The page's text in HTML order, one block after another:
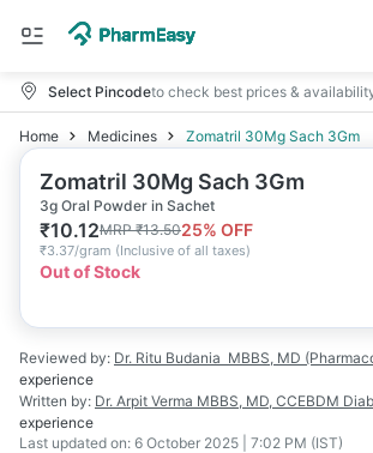
Select Pincodeto check best prices &
Home Medicines Zomatril 30Mg Sach 3Gm
Zomatril 30Mg Sach 3Gm
3g Oral Powder in Sachet
₹10.12MRP₹13.5025% OFF
₹3.37/gram (Inclusive of all taxes)
Out of Stock
Reviewed by: Dr. Ritu Budania MBBS, MD
experience
Written by: Dr. Arpit Verma MBBS, MD, CCEBDM
experience
Last updated on: 6 October 2025 | 7:02 PM (IST)